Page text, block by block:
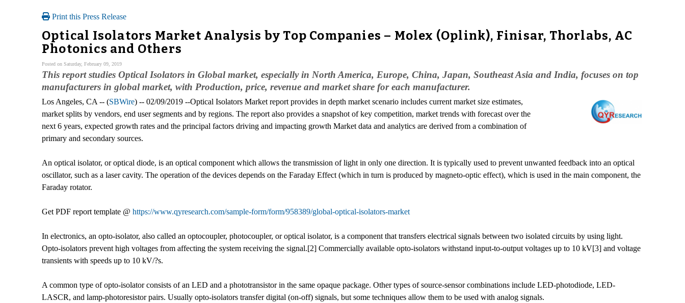
Print this Press Release
Optical Isolators Market Analysis by Top Companies – Molex (Oplink), Finisar, Thorlabs, AC
Photonics and Others
Posted on Saturday, February 09, 2019
This report studies Optical Isolators in Global market, especially in North America, Europe, China, Japan, Southeast Asia and India, focuses on top
manufacturers in global market, with Production, price, revenue and market share for each manufacturer.
Los Angeles, CA -- (SBWire) -- 02/09/2019 --Optical Isolators Market report provides in depth market scenario includes current market size estimates,
market splits by vendors, end user segments and by regions. The report also provides a snapshot of key competition, market trends with forecast over the
next 6 years, expected growth rates and the principal factors driving and impacting growth Market data and analytics are derived from a combination of
primary and secondary sources.
An optical isolator, or optical diode, is an optical component which allows the transmission of light in only one direction. It is typically used to prevent unwanted feedback into an optical
oscillator, such as a laser cavity. The operation of the devices depends on the Faraday Effect (which in turn is produced by magneto-optic effect), which is used in the main component, the
Faraday rotator.
Get PDF report template @ https://www.qyresearch.com/sample-form/form/958389/global-optical-isolators-market
In electronics, an opto-isolator, also called an optocoupler, photocoupler, or optical isolator, is a component that transfers electrical signals between two isolated circuits by using light.
Opto-isolators prevent high voltages from affecting the system receiving the signal.[2] Commercially available opto-isolators withstand input-to-output voltages up to 10 kV[3] and voltage
transients with speeds up to 10 kV/?s.
A common type of opto-isolator consists of an LED and a phototransistor in the same opaque package. Other types of source-sensor combinations include LED-photodiode, LED-
LASCR, and lamp-photoresistor pairs. Usually opto-isolators transfer digital (on-off) signals, but some techniques allow them to be used with analog signals.